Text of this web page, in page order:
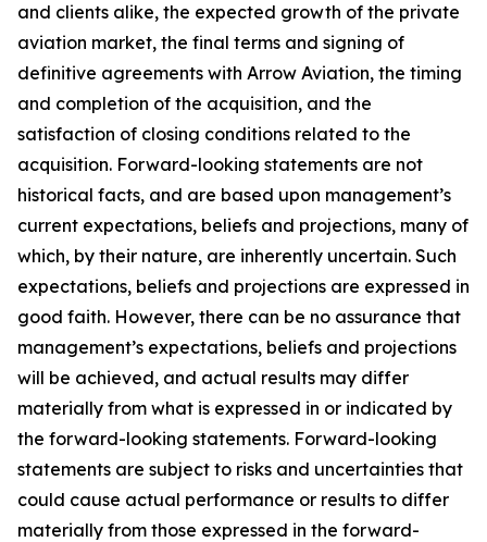
and clients alike, the expected growth of the private
aviation market, the final terms and signing of
definitive agreements with Arrow Aviation, the timing
and completion of the acquisition, and the
satisfaction of closing conditions related to the
acquisition. Forward-looking statements are not
historical facts, and are based upon management’s
current expectations, beliefs and projections, many of
which, by their nature, are inherently uncertain. Such
expectations, beliefs and projections are expressed in
good faith. However, there can be no assurance that
management’s expectations, beliefs and projections
will be achieved, and actual results may differ
materially from what is expressed in or indicated by
the forward-looking statements. Forward-looking
statements are subject to risks and uncertainties that
could cause actual performance or results to differ
materially from those expressed in the forward-